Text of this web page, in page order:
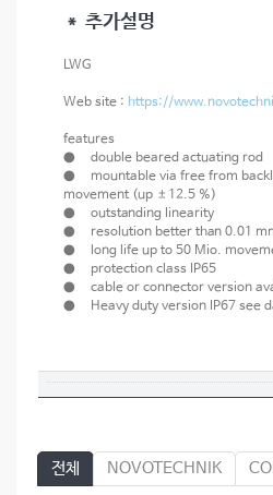
＊ 추가설명
LWG
Web site : https://
features
● double beared actuating rod
● mountable via free from
movement (up ±12.5 %)
● outstanding linearity
● resolution better than 0.01
● long life up to 50 Mio.
● protection class IP65
● cable or connector version
● Heavy duty version IP67 see
전체 NOVOTECHNIK